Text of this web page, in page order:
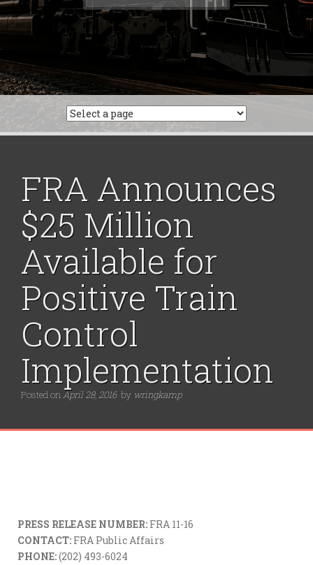
for:
FRA Announces
$25 Million
Available for
Positive Train
Control
Implementation
Posted onApril 28, 2016 by wringkamp
PRESS RELEASE NUMBER: FRA 11-16
CONTACT: FRA Public Affairs
PHONE:(202) 493-6024